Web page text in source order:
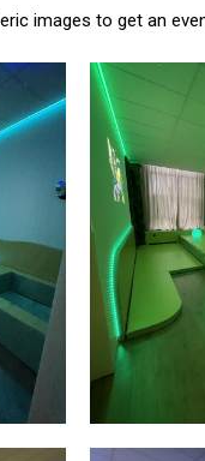
images to get an